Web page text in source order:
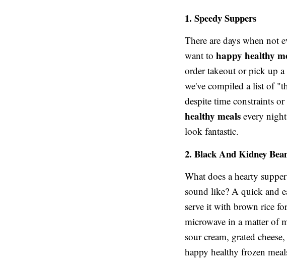
1. Speedy Suppers
There are days when not
want to happy healthy
order takeout or pick up
we've compiled a list of
despite time constraints
healthy meals every
look fantastic.
2. Black And Kidney
What does a hearty
sound like? A quick and
serve it with brown rice
microwave in a matter of
sour cream, grated
happy healthy frozen